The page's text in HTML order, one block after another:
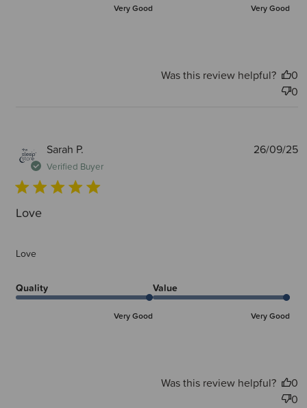
Very Good Very Good
Was this review helpful?
0
0
Sarah P.
Verified Buyer
Love
Love
Quality
Very Good
Value
Very Good
26/09/25
Was this review helpful?
0
0